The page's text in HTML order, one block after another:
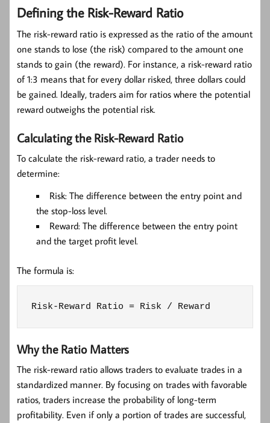
Defining the Risk-Reward Ratio
The risk-reward ratio is expressed as the ratio of the amount
one stands to lose (the risk) compared to the amount one
stands to gain (the reward). For instance, a risk-reward ratio
of 1:3 means that for every dollar risked, three dollars could
be gained. Ideally, traders aim for ratios where the potential
reward outweighs the potential risk.
Calculating the Risk-Reward Ratio
To calculate the risk-reward ratio, a trader needs to
determine:
Risk: The difference between the entry point and
the stop-loss level.
Reward: The difference between the entry point
and the target profit level.
The formula is:
Risk-Reward Ratio = Risk / Reward
Why the Ratio Matters
The risk-reward ratio allows traders to evaluate trades in a
standardized manner. By focusing on trades with favorable
ratios, traders increase the probability of long-term
profitability. Even if only a portion of trades are successful,